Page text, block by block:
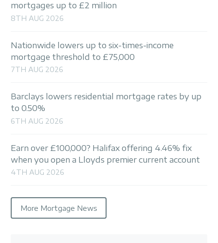
mortgages up to £2 million
8TH AUG 2026
Nationwide lowers up to six-times-income
mortgage threshold to £75,000
7TH AUG 2026
Barclays lowers residential mortgage rates by up
to 0.50%
6TH AUG 2026
Earn over £100,000? Halifax offering 4.46% fix
when you open a Lloyds premier current account
4TH AUG 2026
More Mortgage News